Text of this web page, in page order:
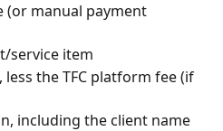
(or manual payment
service item
the TFC platform fee (if
including the client name